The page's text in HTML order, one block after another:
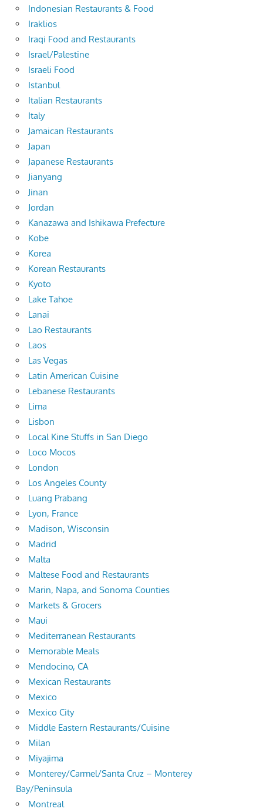
Indonesian Restaurants & Food
Iraklios
Iraqi Food and Restaurants
Israel/Palestine
Israeli Food
Istanbul
Italian Restaurants
Italy
Jamaican Restaurants
Japan
Japanese Restaurants
Jianyang
Jinan
Jordan
Kanazawa and Ishikawa Prefecture
Kobe
Korea
Korean Restaurants
Kyoto
Lake Tahoe
Lanai
Lao Restaurants
Laos
Las Vegas
Latin American Cuisine
Lebanese Restaurants
Lima
Lisbon
Local Kine Stuffs in San Diego
Loco Mocos
London
Los Angeles County
Luang Prabang
Lyon, France
Madison, Wisconsin
Madrid
Malta
Maltese Food and Restaurants
Marin, Napa, and Sonoma Counties
Markets & Grocers
Maui
Mediterranean Restaurants
Memorable Meals
Mendocino, CA
Mexican Restaurants
Mexico
Mexico City
Middle Eastern Restaurants/Cuisine
Milan
Miyajima
Monterey/Carmel/Santa Cruz – Monterey
Bay/Peninsula
Montreal